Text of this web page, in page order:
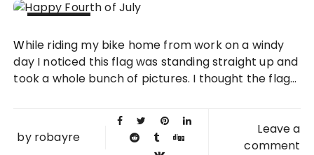
2012
While riding my bike home from work on a windy
day I noticed this flag was standing straight up and
took a whole bunch of pictures. I thought the flag...
by robayre
Leave a
comment